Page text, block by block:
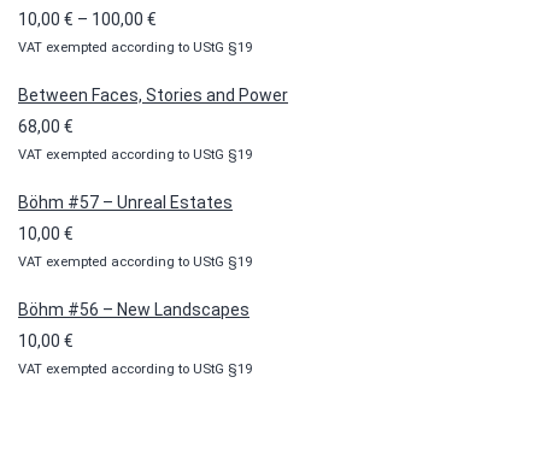
10,00 € – 100,00 €
range:
VAT exempted according to UStG §19
Between Faces, Stories and Power
68,00 €
VAT exempted according to UStG §19
Böhm #57 – Unreal Estates
10,00 €
VAT exempted according to UStG §19
Böhm #56 – New Landscapes
10,00 €
VAT exempted according to UStG §19